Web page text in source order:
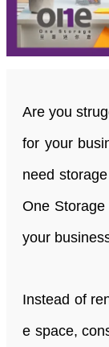
Are you
for your
need
One
your
Instead of
e space,